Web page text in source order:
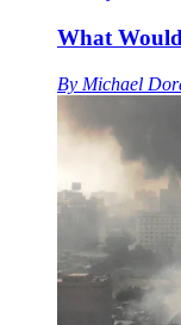
What
By Michael